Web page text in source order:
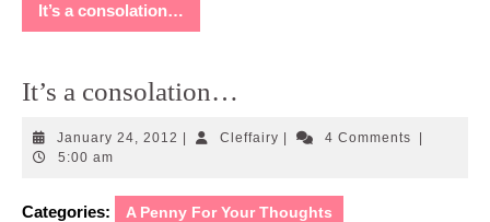
It’s a consolation…
It’s a consolation…
January 24, 2012 JanuaryCleffairyCleffairy4 Comments
5:00 am
Categories: A Penny For Your Thoughts